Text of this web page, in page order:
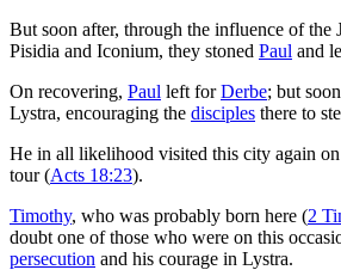
But soon after, through the influence of the
Pisidia and Iconium, they stoned Paul and
On recovering, Paul left forDerbe; but
Lystra, encouraging the disciples there to
He in all likelihood visited this city again
tour (Acts 18:23).
Timothy, who was probably born here (2
doubt one of those who were on this
persecution and his courage in Lystra.